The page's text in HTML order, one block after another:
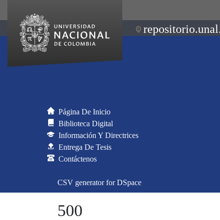
Página De Inicio
Biblioteca Digital
Información Y Directrices
Entrega De Tesis
Contáctenos
CSV generator for DSpace
500